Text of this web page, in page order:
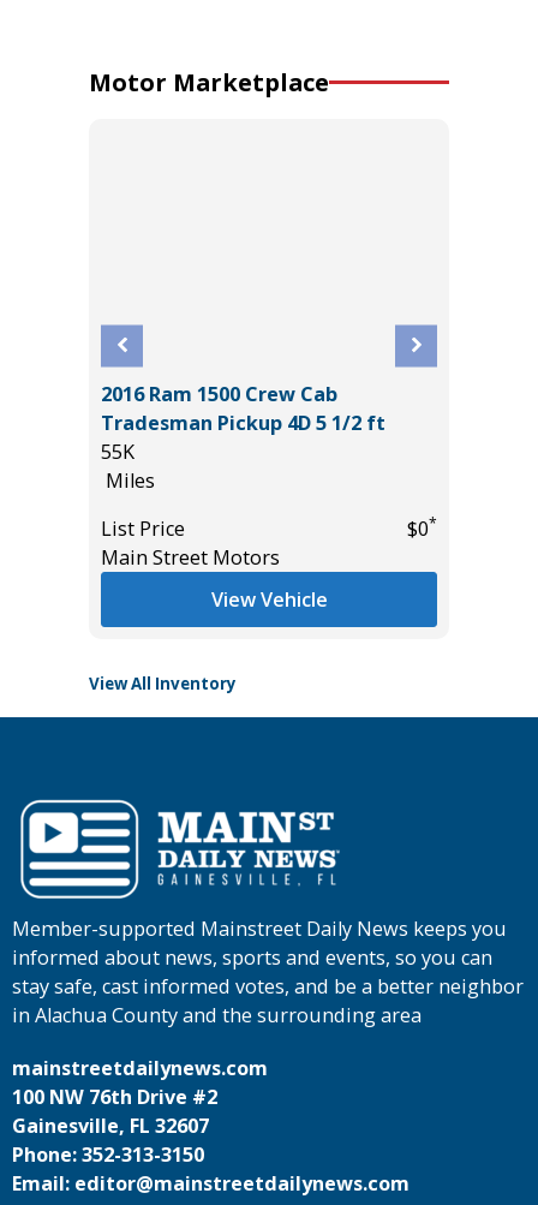
Motor Marketplace
2016 Ram 1500 Crew Cab
Tradesman Pickup 4D 5 1/2 ft
55K
Miles
List Price
$0*
Main Street Motors
View Vehicle
View All Inventory
Member-supported Mainstreet Daily News keeps you
informed about news, sports and events, so you can
stay safe, cast informed votes, and be a better neighbor
in Alachua County and the surrounding area
mainstreetdailynews.com
100 NW 76th Drive #2
Gainesville, FL 32607
Phone: 352-313-3150
Email: editor@mainstreetdailynews.com